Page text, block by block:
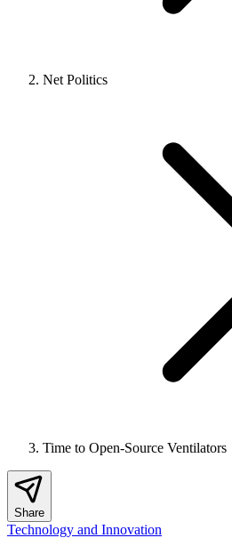
Net Politics
Time to Open-Source Ventilators
Share
Technology and Innovation